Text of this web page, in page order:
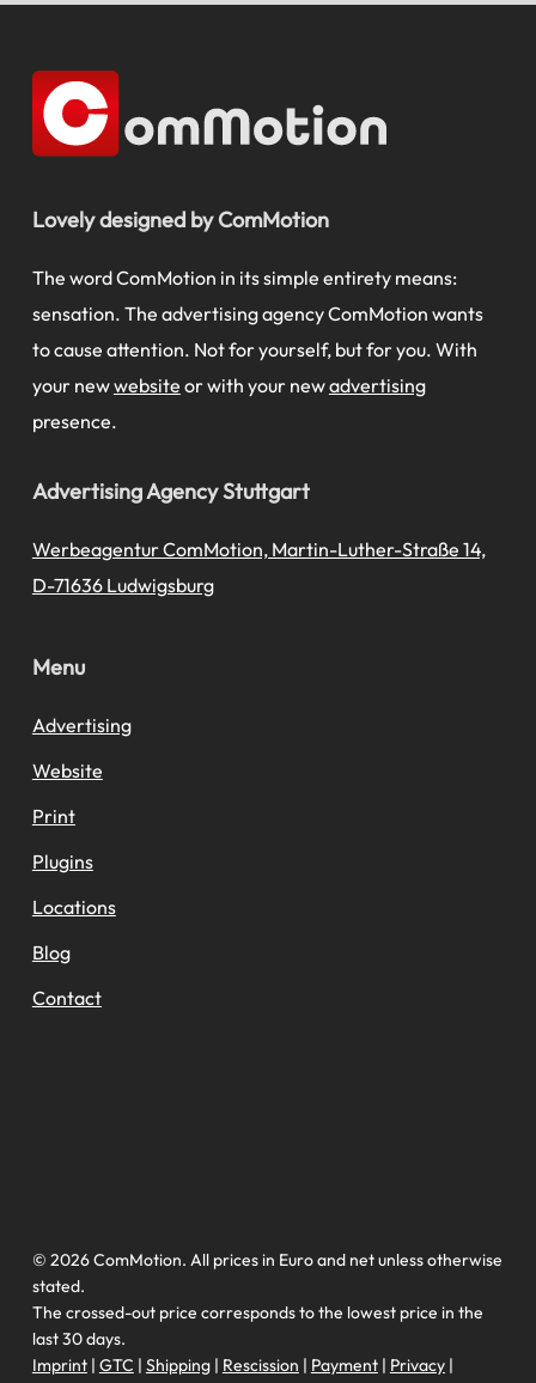
Lovely designed by ComMotion
The word ComMotion in its simple entirety means:
sensation. The advertising agency ComMotion wants
to cause attention. Not for yourself, but for you. With
your newwebsite or with your newadvertising
presence.
Advertising Agency Stuttgart
Werbeagentur ComMotion, Martin-Luther-Straße 14,
D-71636 Ludwigsburg
Menu
Advertising
Website
Print
Plugins
Locations
Blog
Contact
© 2026 ComMotion. All prices in Euro and net unless otherwise
stated.
The crossed-out price corresponds to the lowest price in the
last 30 days.
Imprint| GTC | Shipping| Rescission | Payment| Privacy|